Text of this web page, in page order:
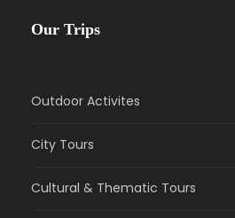
Our Trips
Outdoor Activites
City Tours
Cultural & Thematic Tours